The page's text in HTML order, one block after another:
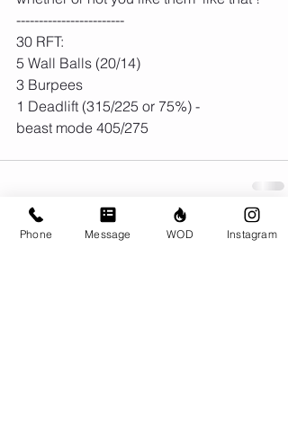
------------------------
30 RFT:
5 Wall Balls (20/14)
3 Burpees
1 Deadlift (315/225 or 75%) -
beast mode 405/275
Phone Message WOD Instagram